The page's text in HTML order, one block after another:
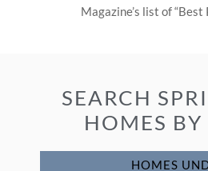
Magazine’s list of
SEARCH
HOMES BY
HOMES